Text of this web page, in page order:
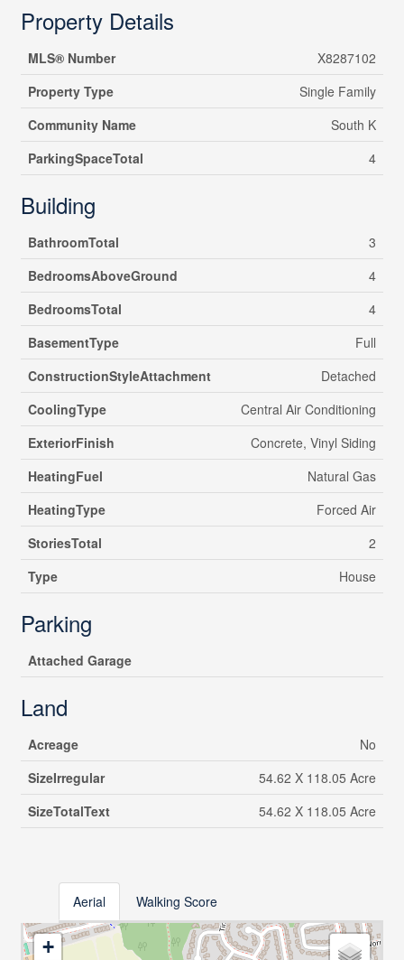
Property Details
MLS® Number
X8287102
Property Type
Single Family
Community Name
South K
ParkingSpaceTotal
4
Building
BathroomTotal
3
BedroomsAboveGround
4
BedroomsTotal
4
BasementType
Full
ConstructionStyleAttachment
Detached
CoolingType
Central Air Conditioning
ExteriorFinish
Concrete, Vinyl Siding
HeatingFuel
Natural Gas
HeatingType
Forced Air
StoriesTotal
2
Type
House
Parking
Attached Garage
Land
Acreage
No
SizeIrregular
54.62 X 118.05 Acre
SizeTotalText
54.62 X 118.05 Acre
Aerial Walking Score
+